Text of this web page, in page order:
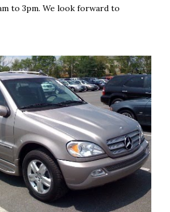
to 3pm. We look forward to